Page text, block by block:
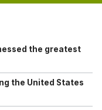
the greatest
the United States